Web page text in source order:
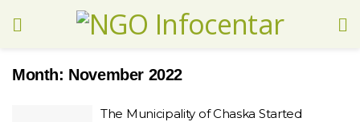
Month: November 2022
Тhe Municipality of Chaska Started